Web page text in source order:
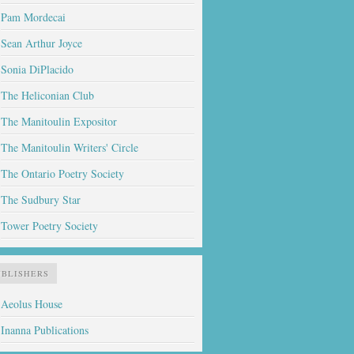
Pam Mordecai
Sean Arthur Joyce
Sonia DiPlacido
The Heliconian Club
The Manitoulin Expositor
The Manitoulin Writers' Circle
The Ontario Poetry Society
The Sudbury Star
Tower Poetry Society
Aeolus House
Inanna Publications